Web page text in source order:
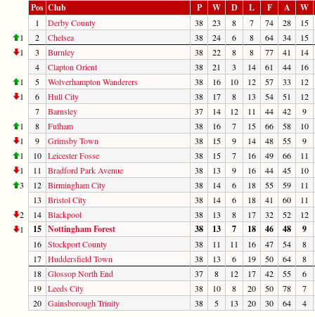
Pos Club P W D L F A W
1 Derby County 38 23 8 7 74 28
15
1
2 Chelsea 38 24 6 8 64 34
15
1
3 Burnley 38 22 8 8 77 41
14
4
Clapton Orient 38 21 3 14 61 44
16
1
5 Wolverhampton Wanderers 38 16 10 12 57 33
12
1
6 Hull City 38 17 8 13 54 51
12
7
Barnsley 37 14 12 11 44 42
9
1
8 Fulham 38 16 7 15 66 58
10
1
9 Grimsby Town 38 15 9 14 48 55
9
1
10 Leicester Fosse 38 15 7 16 49 66
11
1
11 Bradford Park Avenue 38 13 9 16 44 45
10
3
12 Birmingham City 38 14 6 18 55 59
11
13
Bristol City 38 14 6 18 41 60
11
2
14 Blackpool 38 13 8 17 32 52
12
1
15 Nottingham Forest 38 13 7 18 46 48 9
16 Stockport County 38 11 11 16 47 54
8
17 Huddersfield Town 38 13 6 19 50 64
8
18 Glossop North End 37 8 12 17 42 55
6
19 Leeds City 38 10 8 20 50 78
7
20 Gainsborough Trinity 38 5 13 20 30 64 4